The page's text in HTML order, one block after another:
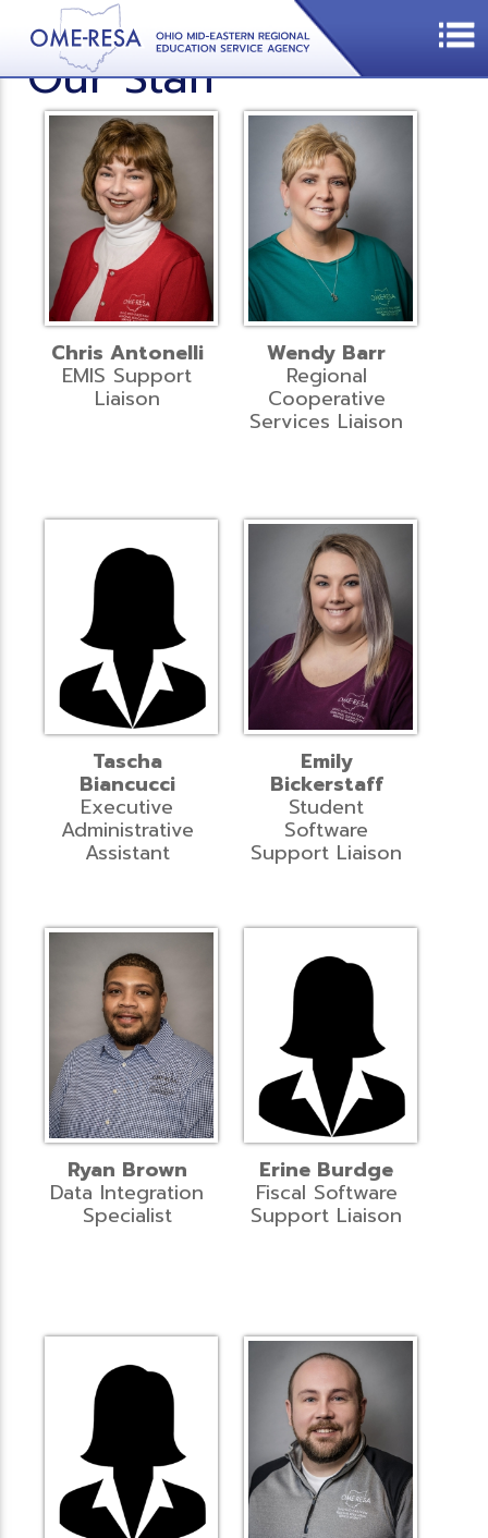
Our Staff
Chris Antonelli
EMIS Support
Liaison
Wendy Barr
Regional
Cooperative
Services Liaison
Tascha
Biancucci
Executive
Administrative
Assistant
Emily
Bickerstaff
Student
Software
Support Liaison
Ryan Brown
Data Integration
Specialist
Erine Burdge
Fiscal Software
Support Liaison